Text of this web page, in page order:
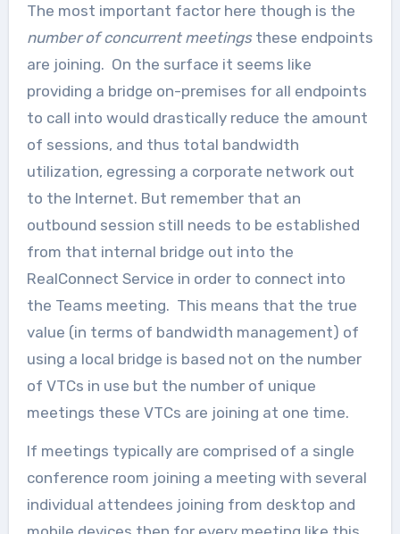
The most important factor here though is the
number of concurrent meetingsthese endpoints
are joining. On the surface it seems like
providing a bridge on-premises for all endpoints
to call into would drastically reduce the amount
of sessions, and thus total bandwidth
utilization, egressing a corporate network out
to the Internet. But remember that an
outbound session still needs to be established
from that internal bridge out into the
RealConnect Service in order to connect into
the Teams meeting. This means that the true
value (in terms of bandwidth management) of
using a local bridge is based not on the number
of VTCs in use but the number of unique
meetings these VTCs are joining at one time.
If meetings typically are comprised of a single
conference room joining a meeting with several
individual attendees joining from desktop and